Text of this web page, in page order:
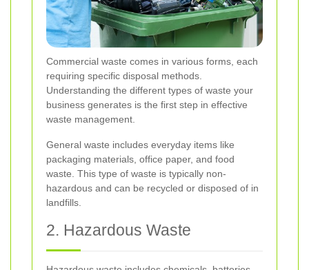
Commercial waste comes in various forms, each
requiring specific disposal methods.
Understanding the different types of waste your
business generates is the first step in effective
waste management.
General waste includes everyday items like
packaging materials, office paper, and food
waste. This type of waste is typically non-
hazardous and can be recycled or disposed of in
landfills.
2. Hazardous Waste